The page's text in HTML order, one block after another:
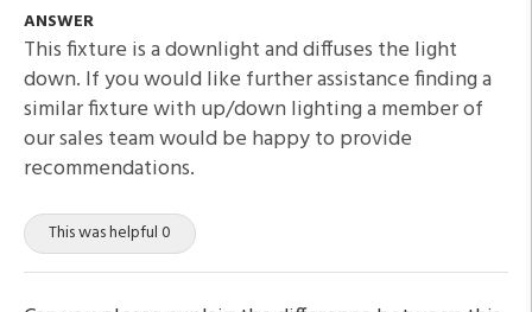
ANSWER
This fixture is a downlight and diffuses the light
down. If you would like further assistance finding a
similar fixture with up/down lighting a member of
our sales team would be happy to provide
recommendations.
This was helpful 0